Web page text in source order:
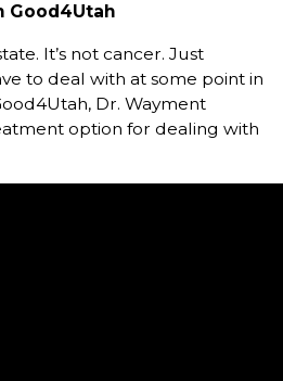
Good4Utah
It’s not cancer. Just
to deal with at some point in
Dr. Wayment
option for dealing with